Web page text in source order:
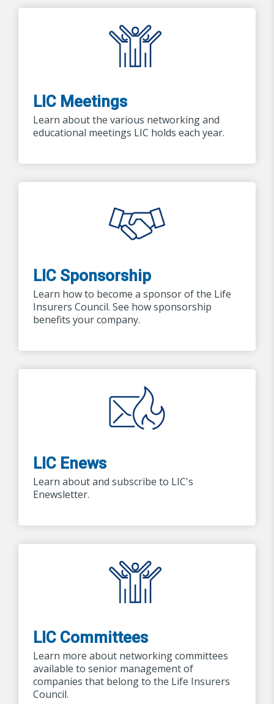
LIC Meetings
Learn about the various networking and
educational meetings LIC holds each year.
LIC Sponsorship
Learn how to become a sponsor of the Life
Insurers Council. See how sponsorship
benefits your company.
LIC Enews
Learn about and subscribe to LIC's
Enewsletter.
LIC Committees
Learn more about networking committees
available to senior management of
companies that belong to the Life Insurers
Council.